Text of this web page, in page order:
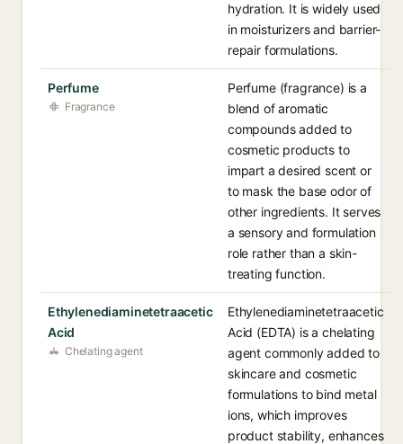
hydration. It is widely used
in moisturizers and barrier-
repair formulations.
Perfume
Fragrance
Perfume (fragrance) is a
blend of aromatic
compounds added to
cosmetic products to
impart a desired scent or
to mask the base odor of
other ingredients. It serves
a sensory and formulation
role rather than a skin-
treating function.
Ethylenediaminetetraacetic
Acid
Chelating agent
Ethylenediaminetetraacetic
Acid (EDTA) is a chelating
agent commonly added to
skincare and cosmetic
formulations to bind metal
ions, which improves
product stability, enhances